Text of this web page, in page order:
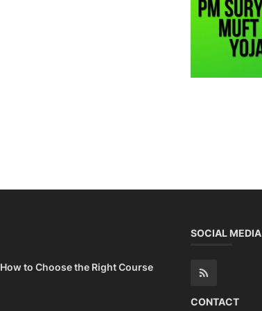
How to Choose the Right Course
SOCIAL MEDIA
CONTACT